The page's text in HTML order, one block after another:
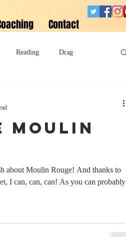
Contact
Reading Drag
salon Sobriety
Moulin
about Moulin Rouge! And thanks to
I can, can, can! As you can probably